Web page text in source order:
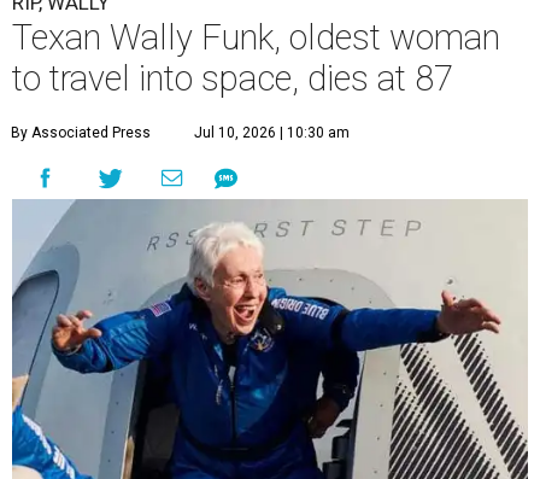
Texan Wally Funk, oldest woman
to travel into space, dies at 87
By Associated Press Jul 10, 2026 | 10:30 am